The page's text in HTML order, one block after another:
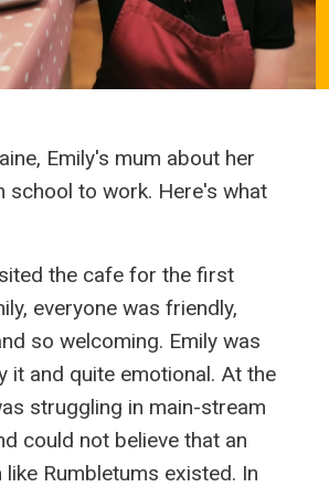
Emily's mum about her
school to work. Here's what
the cafe for the first
everyone was friendly,
so welcoming. Emily was
it and quite emotional. At the
struggling in main-stream
could not believe that an
Rumbletums existed. In